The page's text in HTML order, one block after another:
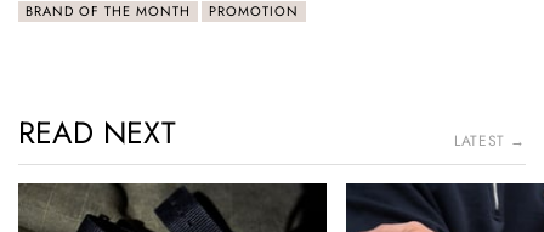
BRAND OF THE MONTH PROMOTION
READ NEXT LATEST →